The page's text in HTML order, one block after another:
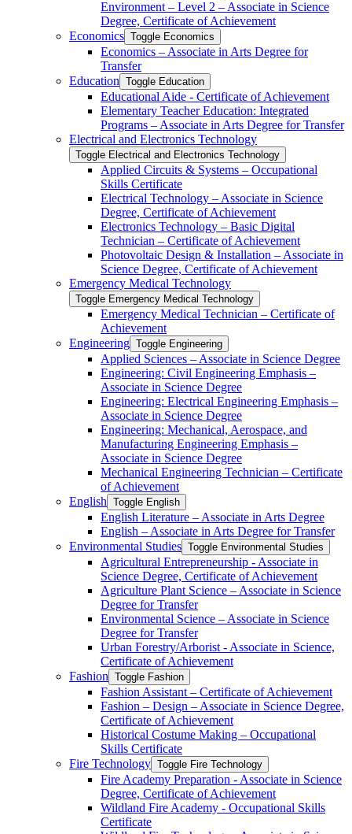
Environment – Level 2 – Associate in Science
Degree, Certificate of Achievement
Economics Toggle Economics
Economics – Associate in Arts Degree for
Transfer
Education Toggle Education
Educational Aide -​ Certificate of Achievement
Elementary Teacher Education: Integrated
Programs – Associate in Arts Degree for Transfer
Electrical and Electronics Technology
Toggle Electrical and Electronics Technology
Applied Circuits &​ Systems – Occupational
Skills Certificate
Electrical Technology – Associate in Science
Degree, Certificate of Achievement
Electronics Technology – Basic Digital
Technician – Certificate of Achievement
Photovoltaic Design &​ Installation – Associate in
Science Degree, Certificate of Achievement
Emergency Medical Technology
Toggle Emergency Medical Technology
Emergency Medical Technician – Certificate of
Achievement
Engineering Toggle Engineering
Applied Sciences – Associate in Science Degree
Engineering: Civil Engineering Emphasis –
Associate in Science Degree
Engineering: Electrical Engineering Emphasis –
Associate in Science Degree
Engineering: Mechanical, Aerospace, and
Manufacturing Engineering Emphasis –
Associate in Science Degree
Mechanical Engineering Technician – Certificate
of Achievement
English Toggle English
English Literature – Associate in Arts Degree
English – Associate in Arts Degree for Transfer
Environmental Studies Toggle Environmental Studies
Agricultural Entrepreneurship -​ Associate in
Science Degree, Certificate of Achievement
Agriculture Plant Science – Associate in Science
Degree for Transfer
Environmental Science – Associate in Science
Degree for Transfer
Urban Forestry/​Arborist -​ Associate in Science,
Certificate of Achievement
Fashion Toggle Fashion
Fashion Assistant – Certificate of Achievement
Fashion – Design – Associate in Science Degree,
Certificate of Achievement
Historical Costume Making – Occupational
Skills Certificate
Fire Technology Toggle Fire Technology
Fire Academy Preparation -​ Associate in Science
Degree, Certificate of Achievement
Wildland Fire Academy -​ Occupational Skills
Certificate